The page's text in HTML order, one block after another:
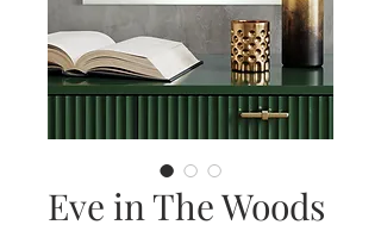
Eve in The Woods